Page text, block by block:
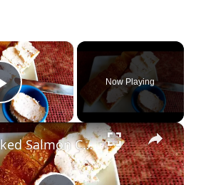
×
Play Video
Now Playing
×
Smoked Salmon Cream Cheese